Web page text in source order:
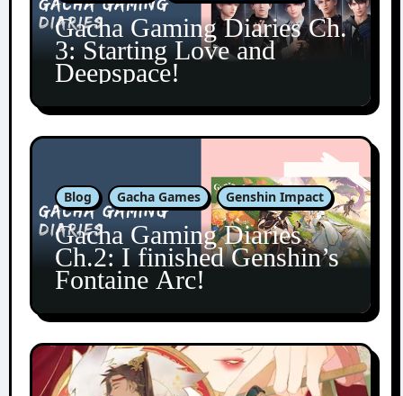
Gacha Gaming Diaries Ch.
3: Starting Love and
Deepspace!
Blog Gacha Games Genshin Impact
Gacha Gaming Diaries
Ch.2: I finished Genshin’s
Fontaine Arc!